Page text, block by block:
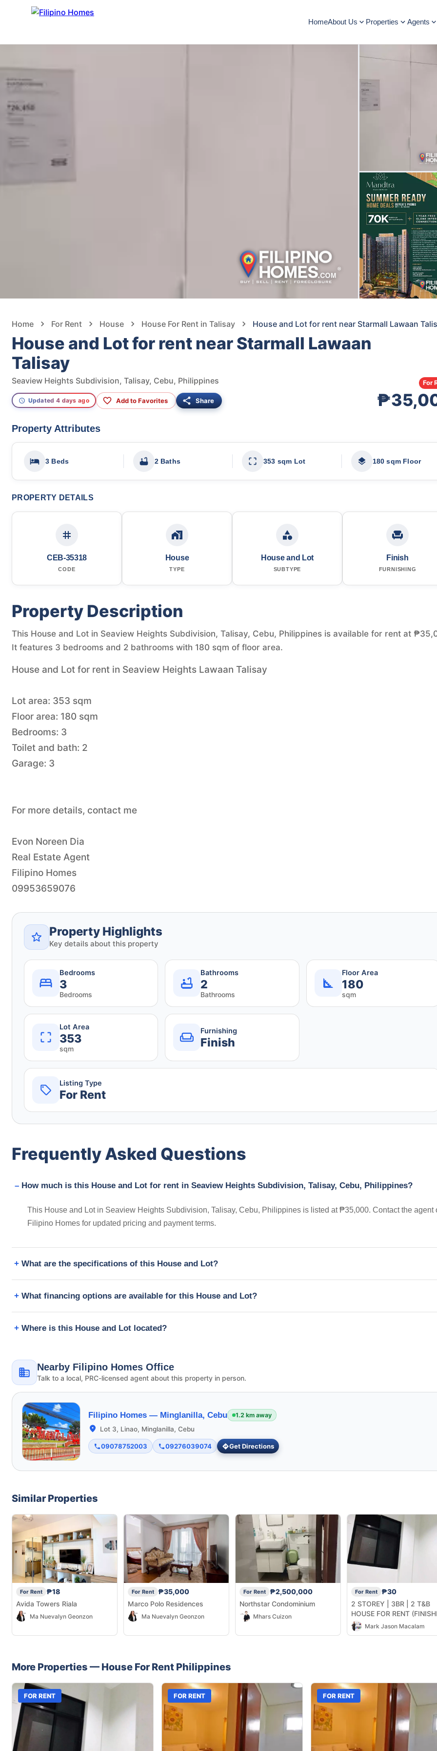
HomeAbout Us Properties Agents
Home For Rent House House For Rent in Talisay House and Lot for rent near Starmall Lawaan
House and Lot for rent near Starmall Lawaan
Talisay
Seaview Heights Subdivision, Talisay, Cebu, Philippines
Updated 4 days ago Add to Favorites Share
For
Property Attributes
3 Beds 2 Baths 353 sqm Lot 180 sqm Floor
PROPERTY DETAILS
CEB-35318
CODE
House
TYPE
House and Lot
SUBTYPE
Finish
FURNISHING
Property Description
This House and Lot in Seaview Heights Subdivision, Talisay, Cebu, Philippines is available for rent at
It features 3 bedrooms and 2 bathrooms with 180 sqm of floor area.
House and Lot for rent in Seaview Heights Lawaan Talisay
Lot area: 353 sqm
Floor area: 180 sqm
Bedrooms: 3
Toilet and bath: 2
Garage: 3
For more details, contact me
Evon Noreen Dia
Real Estate Agent
Filipino Homes
09953659076
Property Highlights
Key details about this property
Bedrooms
3
Bedrooms
Bathrooms
2
Bathrooms
Floor Area
180
sqm
Lot Area
353
sqm
Furnishing
Finish
Listing Type
For Rent
Frequently Asked Questions
How much is this House and Lot for rent in Seaview Heights Subdivision, Talisay, Cebu, Philippines?
This House and Lot in Seaview Heights Subdivision, Talisay, Cebu, Philippines is listed at ₱35,000. Contact the agent
Filipino Homes for updated pricing and payment terms.
What are the specifications of this House and Lot?
What financing options are available for this House and Lot?
Where is this House and Lot located?
Nearby Filipino Homes Office
Talk to a local, PRC-licensed agent about this property in person.
Filipino Homes — Minglanilla, Cebu 1.2 km away
Lot 3, Linao, Minglanilla, Cebu
09078752003 09276039074 Get Directions
Similar Properties
For Rent
₱18
Avida Towers Riala
Ma Nuevalyn Geonzon
For Rent
₱35,000
Marco Polo Residences
Ma Nuevalyn Geonzon
For Rent
₱2,500,000
Northstar Condominium
Mhars Cuizon
For Rent
₱30
2 STOREY | 3BR | 2 T&B
HOUSE FOR RENT
UNIT)Mark Jason Macalam
More Properties — House For Rent Philippines
FOR RENT FOR RENT FOR RENT